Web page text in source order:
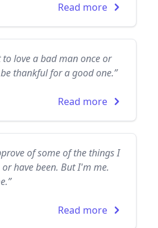
Read more
to love a bad man once or
thankful for a good one.”
Read more
of some of the things I
have been. But I'm me.
Read more